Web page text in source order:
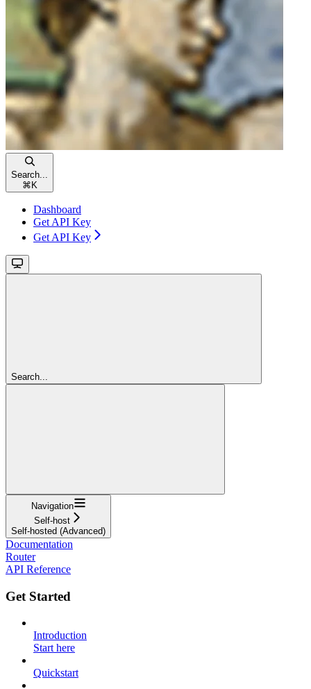
Search...
⌘ K
Dashboard
Get API Key
Get API Key
Search...
Navigation
Self-host
Self-hosted (Advanced)
Documentation
Router
API Reference
Get Started
Introduction
Start here
Quickstart